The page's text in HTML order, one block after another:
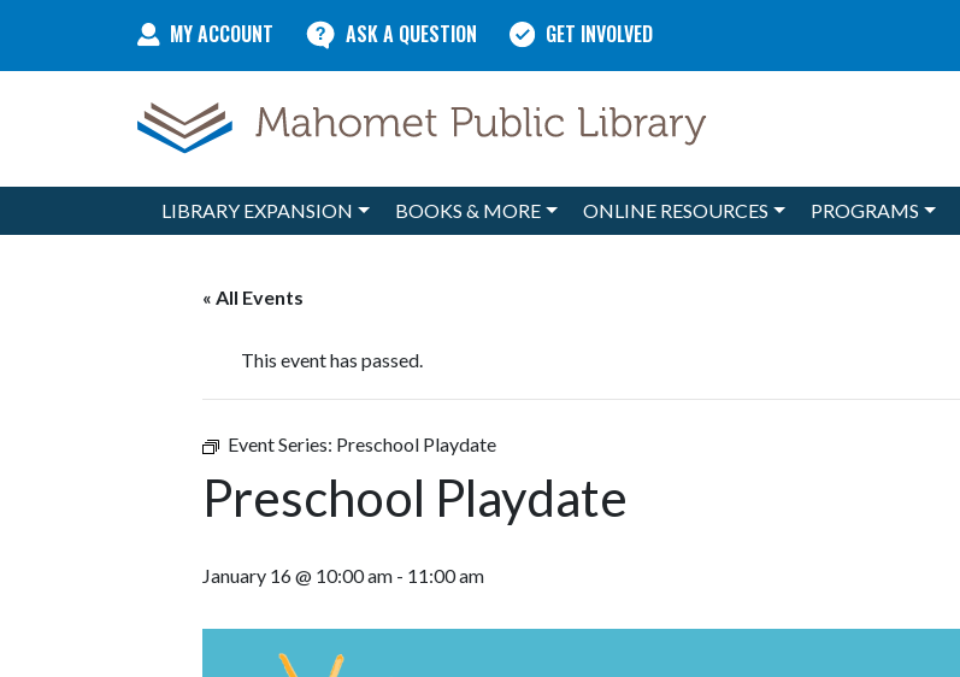
MY ACCOUNT ASK A QUESTION GET INVOLVED
Main NavigationLIBRARY EXPANSION BOOKS & MORE ONLINE RESOURCES PROGRAMS
« All Events
This event has passed.
Event Series: Preschool Playdate
Preschool Playdate
January 16 @ 10:00 am - 11:00 am